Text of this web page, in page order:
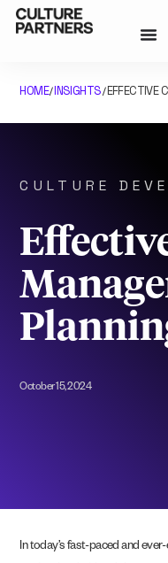
HOME/INSIGHTS/EFFECTIVE
CULTURE
October 15, 2024
In today’s fast-paced and